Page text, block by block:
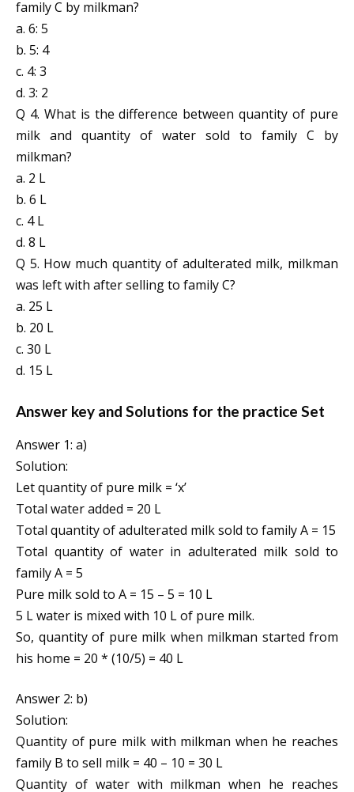
family C by milkman?
a. 6: 5
b. 5: 4
c. 4: 3
d. 3: 2
Q 4. What is the difference between quantity of pure
milk and quantity of water sold to family C by
milkman?
a. 2 L
b. 6 L
c. 4 L
d. 8 L
Q 5. How much quantity of adulterated milk, milkman
was left with after selling to family C?
a. 25 L
b. 20 L
c. 30 L
d. 15 L
Answer key and Solutions for the practice Set
Answer 1: a)
Solution:
Let quantity of pure milk = ‘x’
Total water added = 20 L
Total quantity of adulterated milk sold to family A = 15
Total quantity of water in adulterated milk sold to
family A = 5
Pure milk sold to A = 15 – 5 = 10 L
5 L water is mixed with 10 L of pure milk.
So, quantity of pure milk when milkman started from
his home = 20 * (10/5) = 40 L
Answer 2: b)
Solution:
Quantity of pure milk with milkman when he reaches
family B to sell milk = 40 – 10 = 30 L
Quantity of water with milkman when he reaches